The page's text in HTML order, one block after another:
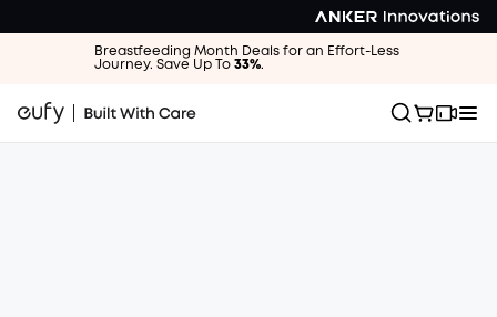
Breastfeeding Month Deals for an Effort-Less
Journey. Save Up To 33%.